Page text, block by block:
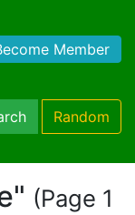
Member
Random
(Page 1